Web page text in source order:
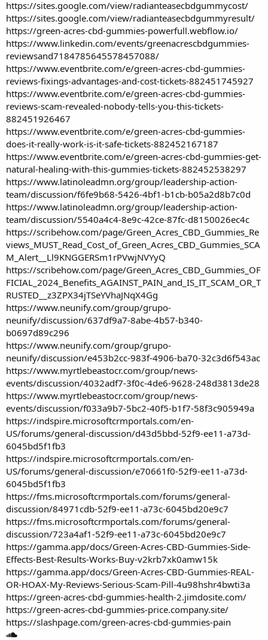
https://sites.google.com/view/radianteasecbdgummycost/
https://sites.google.com/view/radianteasecbdgummyresult/
https://green-acres-cbd-gummies-powerfull.webflow.io/
https://www.linkedin.com/events/greenacrescbdgummies-
reviewsand7184785645578457088/
https://www.eventbrite.com/e/green-acres-cbd-gummies-
reviews-fixings-advantages-and-cost-tickets-882451745927
https://www.eventbrite.com/e/green-acres-cbd-gummies-
reviews-scam-revealed-nobody-tells-you-this-tickets-
882451926467
https://www.eventbrite.com/e/green-acres-cbd-gummies-
does-it-really-work-is-it-safe-tickets-882452167187
https://www.eventbrite.com/e/green-acres-cbd-gummies-get-
natural-healing-with-this-gummies-tickets-882452538297
https://www.latinoleadmn.org/group/leadership-action-
team/discussion/f6fe9b68-5426-4bf1-b1cb-b05a2d8b7c0d
https://www.latinoleadmn.org/group/leadership-action-
team/discussion/5540a4c4-8e9c-42ce-87fc-d8150026ec4c
https://scribehow.com/page/Green_Acres_CBD_Gummies_Re
views_MUST_Read_Cost_of_Green_Acres_CBD_Gummies_SCA
M_Alert__Ll9KNGGERSm1rPVwjNVYyQ
https://scribehow.com/page/Green_Acres_CBD_Gummies_OF
FICIAL_2024_Benefits_AGAINST_PAIN_and_IS_IT_SCAM_OR_T
RUSTED__z3ZPX34jTSeYVhaJNqX4Gg
https://www.neunify.com/group/grupo-
neunify/discussion/637df9a7-8abe-4b57-b340-
b0697d89c296
https://www.neunify.com/group/grupo-
neunify/discussion/e453b2cc-983f-4906-ba70-32c3d6f543ac
https://www.myrtlebeastocr.com/group/news-
events/discussion/4032adf7-3f0c-4de6-9628-248d3813de28
https://www.myrtlebeastocr.com/group/news-
events/discussion/f033a9b7-5bc2-40f5-b1f7-58f3c905949a
https://indspire.microsoftcrmportals.com/en-
US/forums/general-discussion/d43d5bbd-52f9-ee11-a73d-
6045bd5f1fb3
https://indspire.microsoftcrmportals.com/en-
US/forums/general-discussion/e70661f0-52f9-ee11-a73d-
6045bd5f1fb3
https://fms.microsoftcrmportals.com/forums/general-
discussion/84971cdb-52f9-ee11-a73c-6045bd20e9c7
https://fms.microsoftcrmportals.com/forums/general-
discussion/723a4af1-52f9-ee11-a73c-6045bd20e9c7
https://gamma.app/docs/Green-Acres-CBD-Gummies-Side-
Effects-Best-Results-Works-Buy-v2krb7xk0amw15k
https://gamma.app/docs/Green-Acres-CBD-Gummies-REAL-
OR-HOAX-My-Reviews-Serious-Scam-Pill-4u98hshr4bwti3a
https://green-acres-cbd-gummies-health-2.jimdosite.com/
https://green-acres-cbd-gummies-price.company.site/
https://slashpage.com/green-acres-cbd-gummies-pain